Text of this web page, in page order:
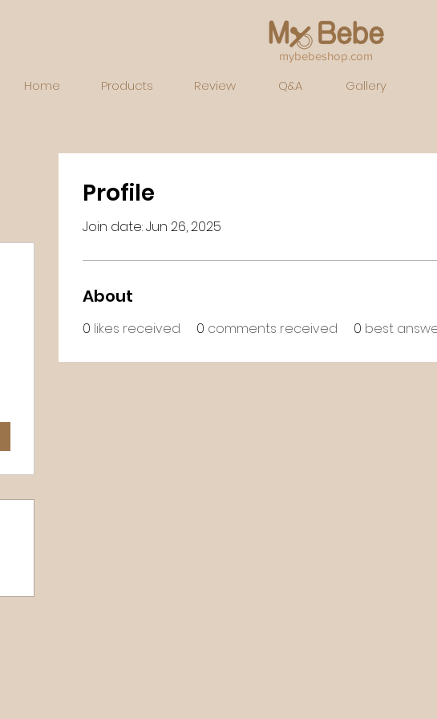
mybebeshop.com
Home Products Review Q&A Gallery
Profile
Join date: Jun 26, 2025
About
0 likes received 0 comments received 0 best